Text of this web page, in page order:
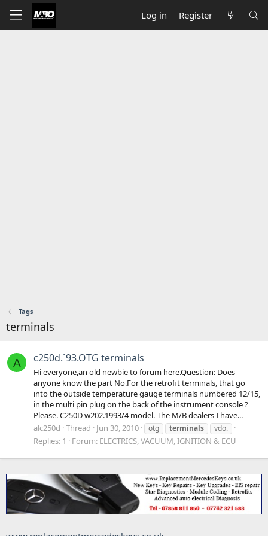
Log in Register
Tags
terminals
A c250d.`93.OTG terminals
Hi everyone,an old newbie to forum here.Question: Does
anyone know the part No.For the retrofit terminals, that go
into the outside temperature gauge terminals numbered 12/15,
in the multi pin plug on the back of the instrument console ?
Please. C250D w202.1993/4 model. The M/B dealers I have...
alc250d Thread Jun 30, 2010 otg terminals vdo.
Replies: 1 Forum: ELECTRICS, VACUUM, IGNITION & ECU